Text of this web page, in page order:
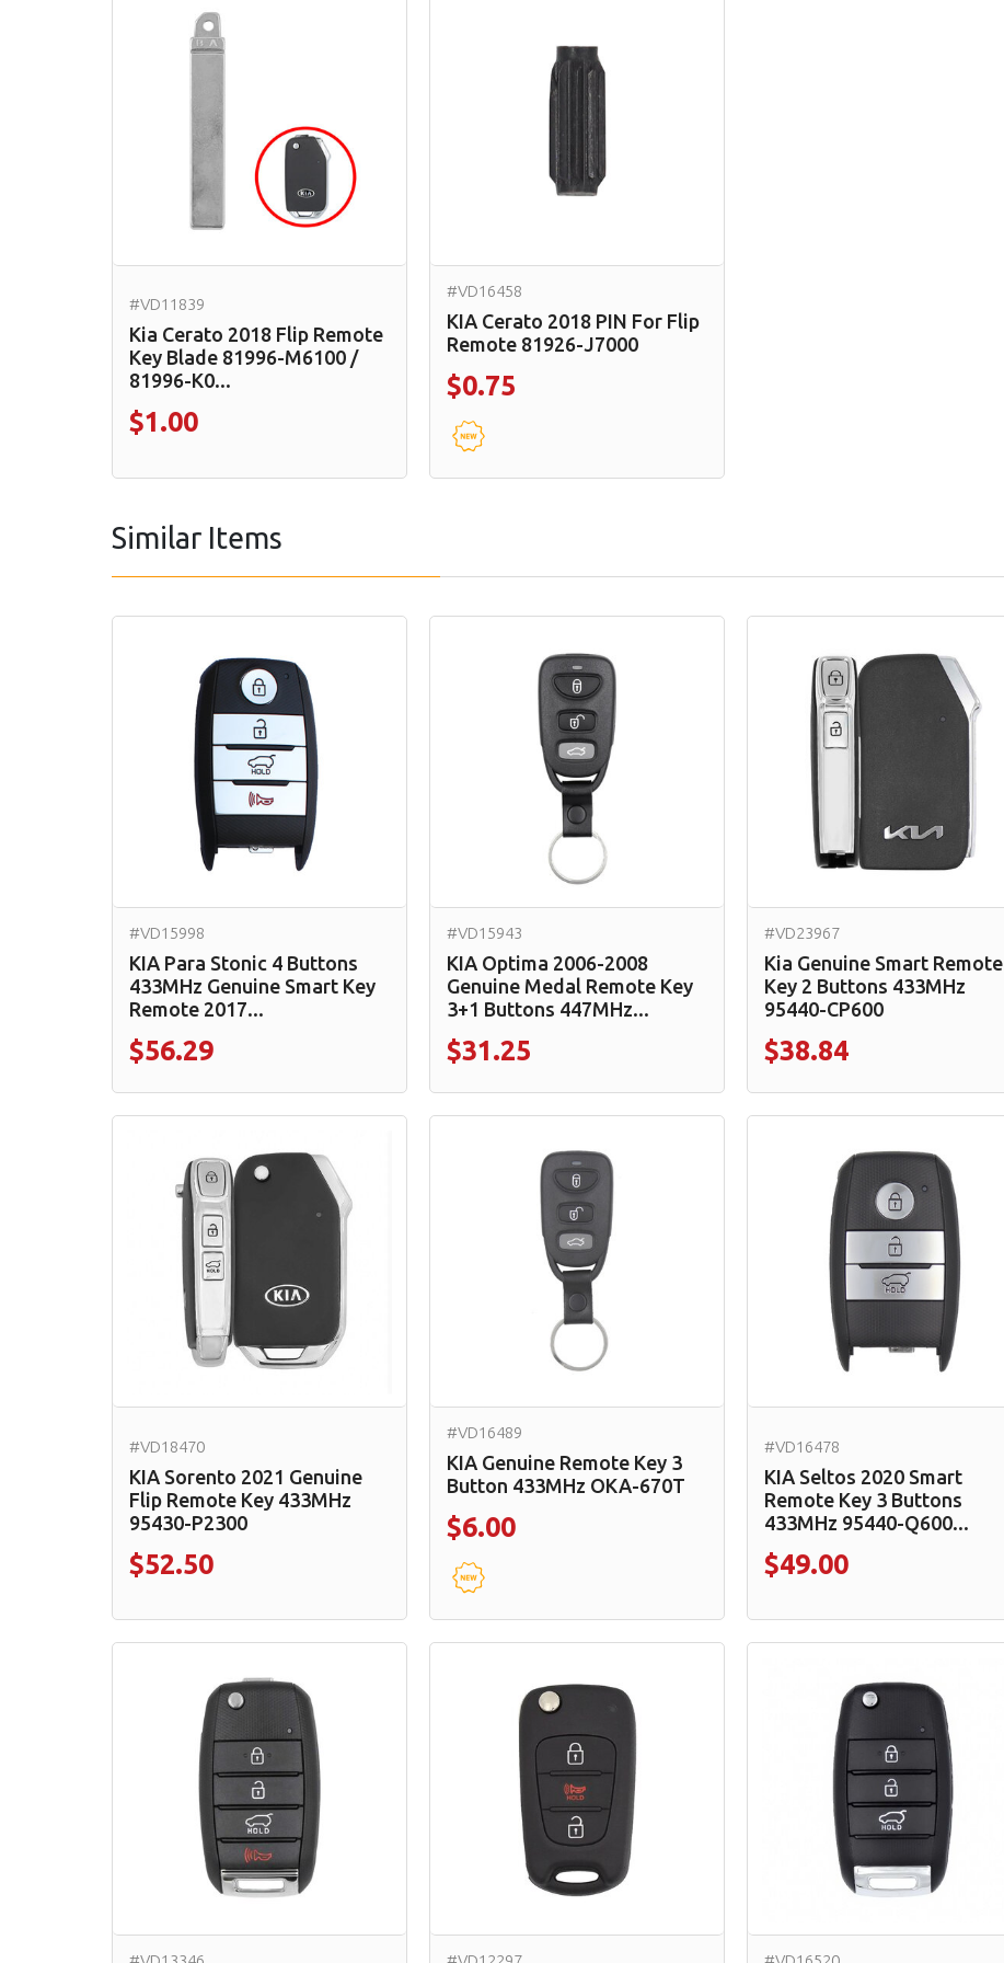
#VD11839
Kia Cerato 2018 Flip Remote
Key Blade 81996-M6100 /
81996-K0...
$1.00
#VD16458
KIA Cerato 2018 PIN For Flip
Remote 81926-J7000
$0.75
Similar Items
#VD15998
KIA Para Stonic 4 Buttons
433MHz Genuine Smart Key
Remote 2017...
$56.29
#VD15943
KIA Optima 2006-2008
Genuine Medal Remote Key
3+1 Buttons 447MHz...
$31.25
#VD23967
Kia Genuine Smart Remote
Key 2 Buttons 433MHz
95440-CP600
$38.84
#VD18470
KIA Sorento 2021 Genuine
Flip Remote Key 433MHz
95430-P2300
$52.50
#VD16489
KIA Genuine Remote Key 3
Button 433MHz OKA-670T
$6.00
#VD16478
KIA Seltos 2020 Smart
Remote Key 3 Buttons
433MHz 95440-Q600...
$49.00